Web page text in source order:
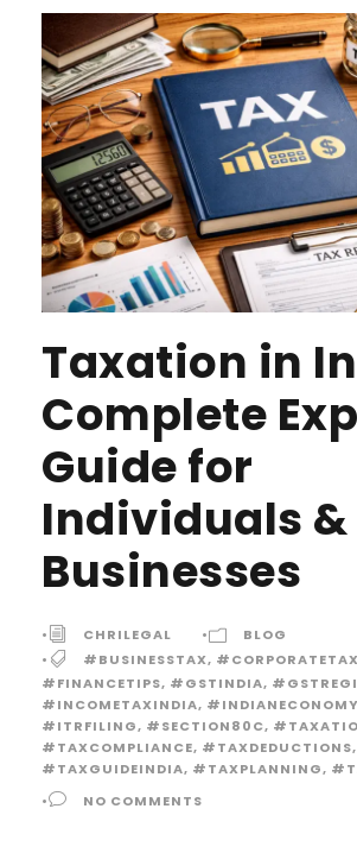
Taxation in
Complete
Guide for
Individuals &
Businesses
• CHRILEGAL •
BLOG
•
#BUSINESSTAX, #CORPORATETAX
#FINANCETIPS, #GSTINDIA,
#INCOMETAXINDIA, #INDIANECONOMY
#ITRFILING, #SECTION80C,
#TAXCOMPLIANCE, #TAXDEDUCTIONS,
#TAXGUIDEINDIA, #TAXPLANNING,
•
NO COMMENTS